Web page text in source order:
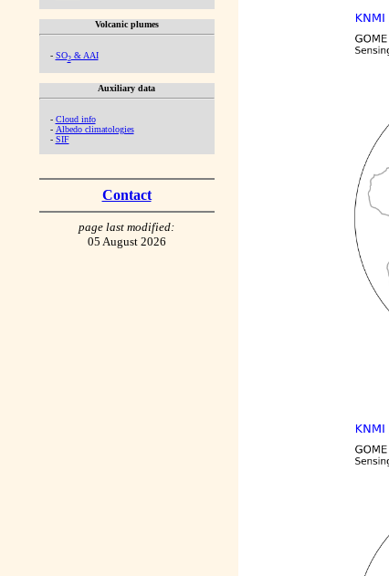
Volcanic plumes
- SO2& AAI
Auxiliary data
- Cloud info
- Albedo climatologies
- SIF
Contact
page last modified:
05 August 2026